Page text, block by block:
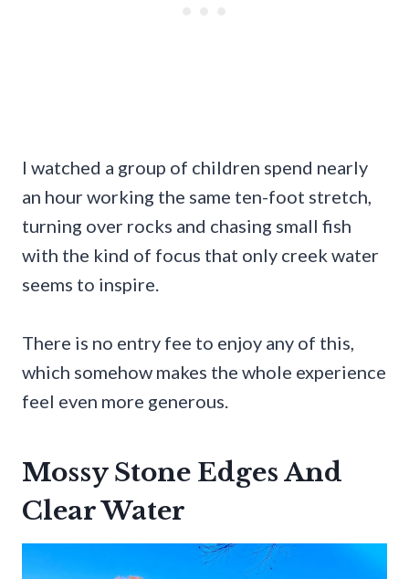
I watched a group of children spend nearly
an hour working the same ten-foot stretch,
turning over rocks and chasing small fish
with the kind of focus that only creek water
seems to inspire.
There is no entry fee to enjoy any of this,
which somehow makes the whole experience
feel even more generous.
Mossy Stone Edges And
Clear Water